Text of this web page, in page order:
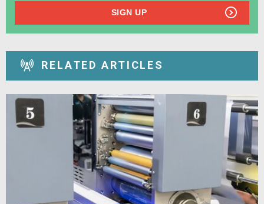
SIGN UP
RELATED ARTICLES